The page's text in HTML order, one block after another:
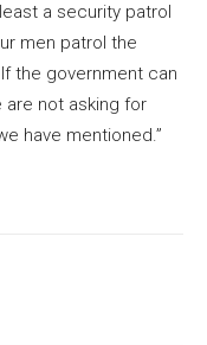
a security patrol
men patrol the
the government can
are not asking for
have mentioned.”